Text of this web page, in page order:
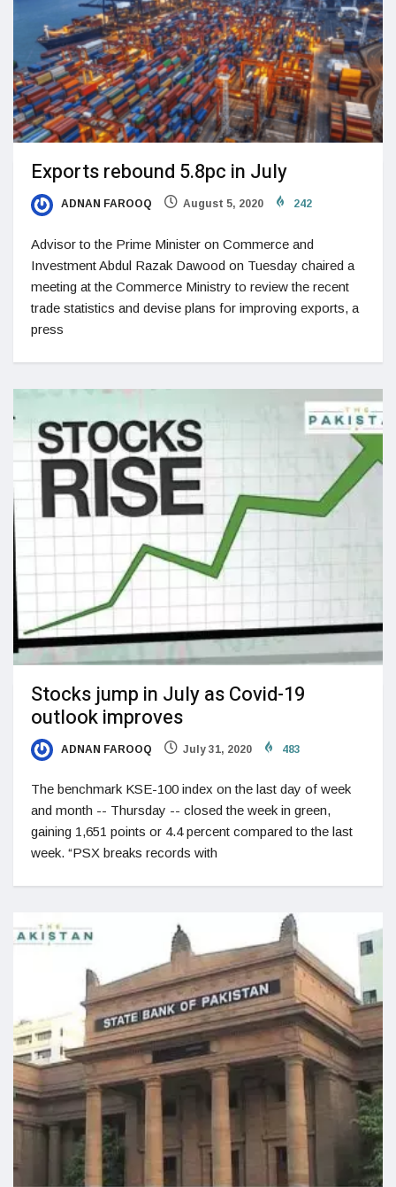
Exports rebound 5.8pc in July
ADNAN FAROOQ August 5, 2020 242
Advisor to the Prime Minister on Commerce and
Investment Abdul Razak Dawood on Tuesday chaired a
meeting at the Commerce Ministry to review the recent
trade statistics and devise plans for improving exports, a
press
Stocks jump in July as Covid-19
outlook improves
ADNAN FAROOQ July 31, 2020 483
The benchmark KSE-100 index on the last day of week
and month -- Thursday -- closed the week in green,
gaining 1,651 points or 4.4 percent compared to the last
week. “PSX breaks records with